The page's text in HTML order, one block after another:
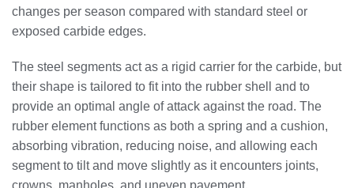
changes per season compared with standard steel or
exposed carbide edges.
The steel segments act as a rigid carrier for the carbide, but
their shape is tailored to fit into the rubber shell and to
provide an optimal angle of attack against the road. The
rubber element functions as both a spring and a cushion,
absorbing vibration, reducing noise, and allowing each
segment to tilt and move slightly as it encounters joints,